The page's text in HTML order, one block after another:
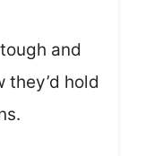
and
they’d hold